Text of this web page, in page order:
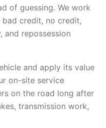
of guessing. We work
credit, no credit,
repossession
and apply its value
on-site service
on the road long after
transmission work,